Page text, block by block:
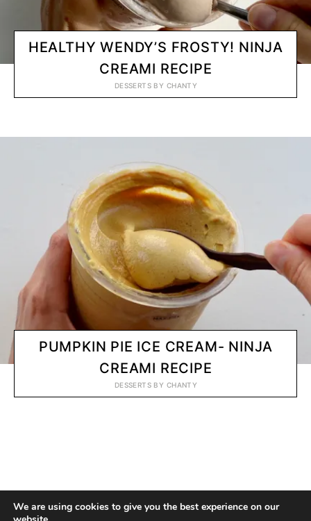
HEALTHY WENDY’S FROSTY! NINJA
CREAMI RECIPE
DESSERTS BY CHANTY
PUMPKIN PIE ICE CREAM- NINJA
CREAMI RECIPE
DESSERTS BY CHANTY
© 2020 CHANTY VEGGIE
We are using cookies to give you the best experience on our